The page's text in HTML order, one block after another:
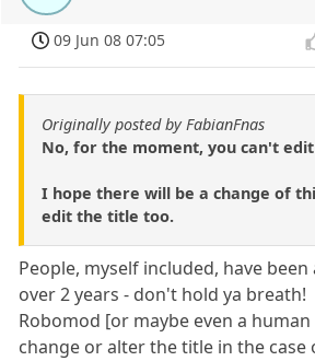
09 Jun 08 07:05
Originally posted by FabianFnas
No, for the moment, you can't
I hope there will be a change of
edit the title too.
People, myself included, have
over 2 years - don't hold ya breath!
Robomod [or maybe even a
change or alter the title in the case